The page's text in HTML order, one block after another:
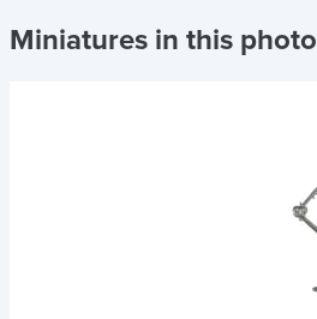
Miniatures in this photo